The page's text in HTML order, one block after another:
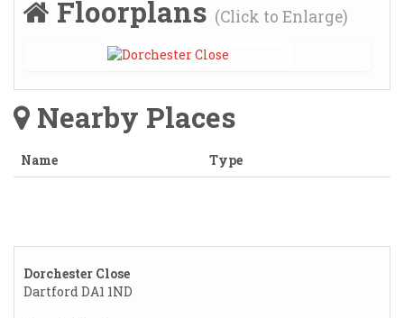
Floorplans (Click to Enlarge)
Nearby Places
Name Type
Dorchester Close
Dartford DA1 1ND